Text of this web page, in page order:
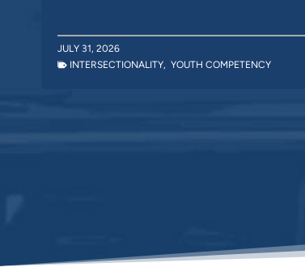
JULY 31, 2026
INTERSECTIONALITY, YOUTH COMPETENCY